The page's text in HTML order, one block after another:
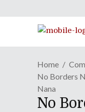
Home
No Borders
Nana
No